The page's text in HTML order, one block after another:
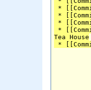
*
*
*
*
Tea House
*